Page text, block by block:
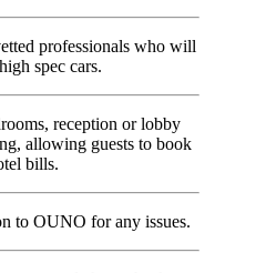
professionals who will
spec cars.
reception or lobby
allowing guests to book
bills.
to OUNO for any issues.